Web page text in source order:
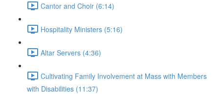
Cantor and Choir (6:14)
Hospitality Ministers (5:16)
Altar Servers (4:36)
Cultivating Family Involvement at Mass with Members
with Disabilities (11:37)